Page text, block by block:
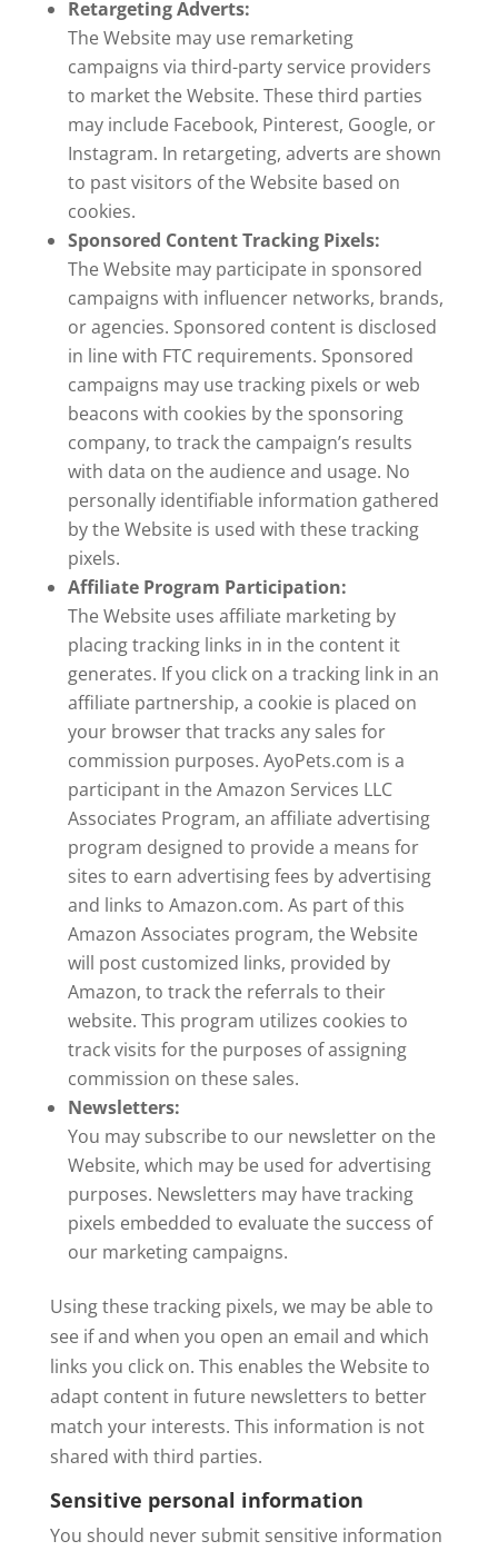
Retargeting Adverts:
The Website may use remarketing
campaigns via third-party service providers
to market the Website. These third parties
may include Facebook, Pinterest, Google, or
Instagram. In retargeting, adverts are shown
to past visitors of the Website based on
cookies.
Sponsored Content Tracking Pixels:
The Website may participate in sponsored
campaigns with influencer networks, brands,
or agencies. Sponsored content is disclosed
in line with FTC requirements. Sponsored
campaigns may use tracking pixels or web
beacons with cookies by the sponsoring
company, to track the campaign’s results
with data on the audience and usage. No
personally identifiable information gathered
by the Website is used with these tracking
pixels.
Affiliate Program Participation:
The Website uses affiliate marketing by
placing tracking links in in the content it
generates. If you click on a tracking link in an
affiliate partnership, a cookie is placed on
your browser that tracks any sales for
commission purposes. AyoPets.com is a
participant in the Amazon Services LLC
Associates Program, an affiliate advertising
program designed to provide a means for
sites to earn advertising fees by advertising
and links to Amazon.com. As part of this
Amazon Associates program, the Website
will post customized links, provided by
Amazon, to track the referrals to their
website. This program utilizes cookies to
track visits for the purposes of assigning
commission on these sales.
Newsletters:
You may subscribe to our newsletter on the
Website, which may be used for advertising
purposes. Newsletters may have tracking
pixels embedded to evaluate the success of
our marketing campaigns.
Using these tracking pixels, we may be able to
see if and when you open an email and which
links you click on. This enables the Website to
adapt content in future newsletters to better
match your interests. This information is not
shared with third parties.
Sensitive personal information
You should never submit sensitive information